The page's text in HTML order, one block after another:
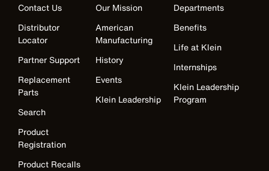
Contact Us
Distributor
Locator
Partner Support
Replacement
Parts
Search
Product
Registration
Product Recalls
Our Mission
American
Manufacturing
History
Events
Klein Leadership
Departments
Benefits
Life at Klein
Internships
Klein Leadership
Program